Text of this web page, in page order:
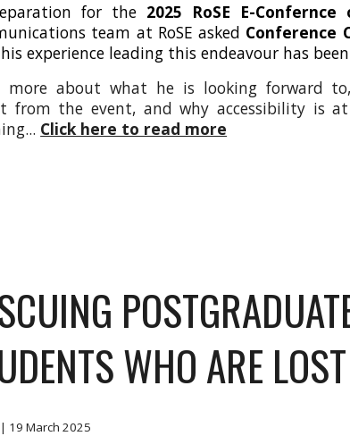
for the 2025 RoSE E-
team at RoSE asked Conference
experience leading this endeavour has
more about what he is looking forward
from the event, and why accessibility is
... Click here to read more
WHO ARE
| 19 March 2025